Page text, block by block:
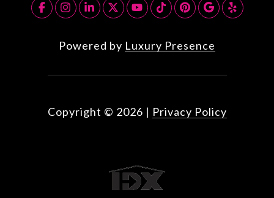
Powered by Luxury Presence
Copyright © 2026 | Privacy Policy